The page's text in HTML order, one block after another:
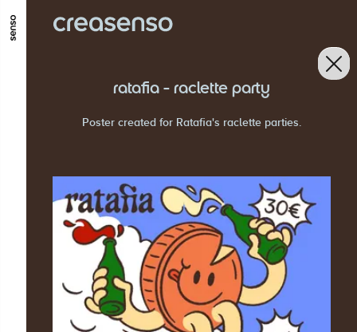
GO TO MAIN CONTENT
ratafia - raclette party
Poster created for Ratafia's raclette parties.